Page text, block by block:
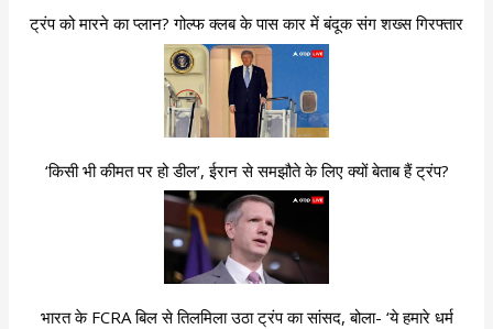
ट्रंप को मारने का प्लान? गोल्फ क्लब के पास कार में बंदूक संग शख्स गिरफ्तार
‘किसी भी कीमत पर हो डील’, ईरान से समझौते के लिए क्यों बेताब हैं ट्रंप?
भारत के FCRA बिल से तिलमिला उठा ट्रंप का सांसद, बोला- ‘ये हमारे धर्म